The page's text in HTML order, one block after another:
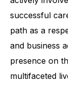
successful
path as a
and business
presence on
multifaceted